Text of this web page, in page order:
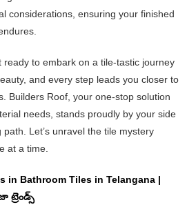
considerations, ensuring your finished
ready to embark on a tile-tastic journey
and every step leads you closer to
Builders Roof, your one-stop solution
needs, stands proudly by your side
Let’s unravel the tile mystery
at a time.
in Bathroom Tiles in Telangana |